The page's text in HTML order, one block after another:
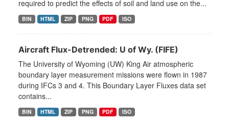
required to predict the effects of soil and land use on the...
BIN HTML ZIP PNG PDF ISO
Aircraft Flux-Detrended: U of Wy. (FIFE)
The University of Wyoming (UW) King Air atmospheric
boundary layer measurement missions were flown in 1987
during IFCs 3 and 4. This Boundary Layer Fluxes data set
contains...
BIN HTML ZIP PNG PDF ISO